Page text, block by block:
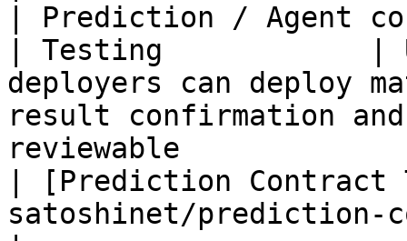
| Prediction / Agent
| Testing            |
deployers can deploy
result confirmation
reviewable
| [Prediction
satoshinet/prediction-